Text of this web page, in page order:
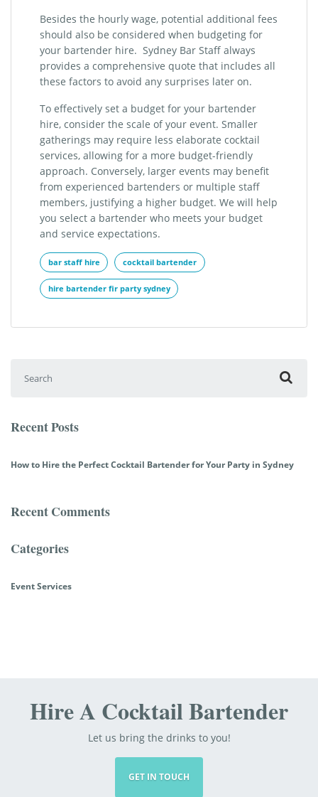
Besides the hourly wage, potential additional fees
should also be considered when budgeting for
your bartender hire. Sydney Bar Staff always
provides a comprehensive quote that includes all
these factors to avoid any surprises later on.
To effectively set a budget for your bartender
hire, consider the scale of your event. Smaller
gatherings may require less elaborate cocktail
services, allowing for a more budget-friendly
approach. Conversely, larger events may benefit
from experienced bartenders or multiple staff
members, justifying a higher budget. We will help
you select a bartender who meets your budget
and service expectations.
bar staff hire cocktail bartender
hire bartender fir party sydney
Recent Posts
How to Hire the Perfect Cocktail Bartender for Your Party in Sydney
Recent Comments
Categories
Event Services
Hire A Cocktail Bartender
Let us bring the drinks to you!
GET IN TOUCH